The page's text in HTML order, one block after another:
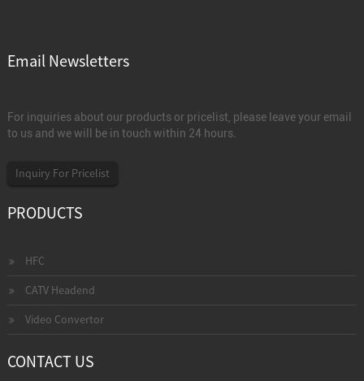
Email Newsletters
For inquiries about our products or pricelist, please leave your email
to us and we will be in touch within 24 hours.
Inquiry For Pricelist
PRODUCTS
HFC
CATV Headend
Video Convertor
CONTACT US